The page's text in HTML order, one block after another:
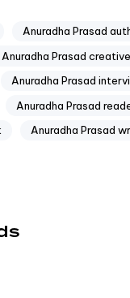
Anuradha Prasad
Anuradha Prasad
Anuradha Prasad
Anuradha Prasad
Anuradha Prasad